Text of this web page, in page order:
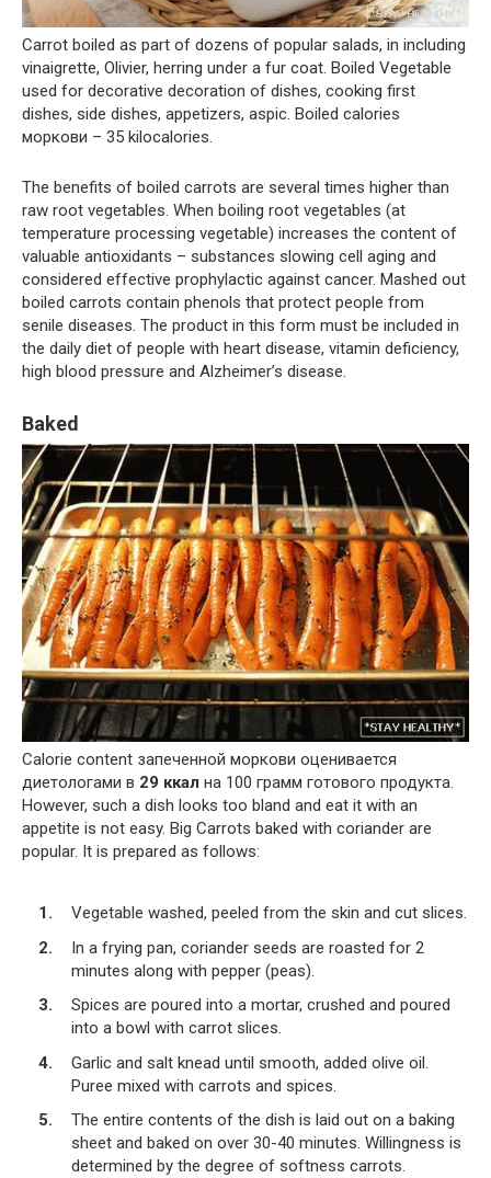
Carrot boiled as part of dozens of popular salads, in including
vinaigrette, Olivier, herring under a fur coat. Boiled Vegetable
used for decorative decoration of dishes, cooking first
dishes, side dishes, appetizers, aspic. Boiled calories
моркови – 35 kilocalories.
The benefits of boiled carrots are several times higher than
raw root vegetables. When boiling root vegetables (at
temperature processing vegetable) increases the content of
valuable antioxidants – substances slowing cell aging and
considered effective prophylactic against cancer. Mashed out
boiled carrots contain phenols that protect people from
senile diseases. The product in this form must be included in
the daily diet of people with heart disease, vitamin deficiency,
high blood pressure and Alzheimer’s disease.
Baked
Calorie content запеченной моркови оценивается
диетологами в 29 ккал на 100 грамм готового продукта.
However, such a dish looks too bland and eat it with an
appetite is not easy. Big Carrots baked with coriander are
popular. It is prepared as follows:
Vegetable washed, peeled from the skin and cut slices.
In a frying pan, coriander seeds are roasted for 2
minutes along with pepper (peas).
Spices are poured into a mortar, crushed and poured
into a bowl with carrot slices.
Garlic and salt knead until smooth, added olive oil.
Puree mixed with carrots and spices.
The entire contents of the dish is laid out on a baking
sheet and baked on over 30-40 minutes. Willingness is
determined by the degree of softness carrots.